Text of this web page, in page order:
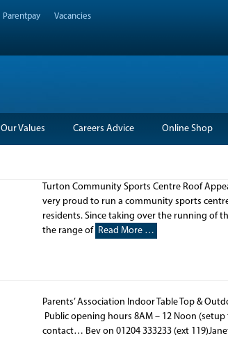
Parentpay Vacancies
Our Values Careers Advice Online Shop
Turton Community Sports Centre Roof
very proud to run a community sports
residents. Since taking over the running of
the range of Read More …
Parents’ Association Indoor Table Top &
Public opening hours 8AM – 12 Noon
contact… Bev on 01204 333233 (ext